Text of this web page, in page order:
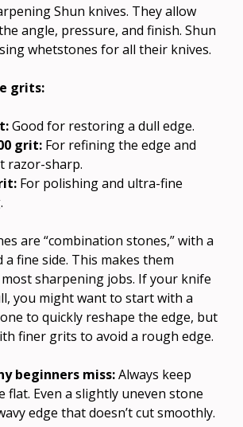
Shun knives. They allow
angle, pressure, and finish. Shun
whetstones for all their knives.
grits:
Good for restoring a dull edge.
grit: For refining the edge and
razor-sharp.
For polishing and ultra-fine
are “combination stones,” with a
a fine side. This makes them
sharpening jobs. If your knife
you might want to start with a
to quickly reshape the edge, but
finer grits to avoid a rough edge.
beginners miss:Always keep
flat. Even a slightly uneven stone
edge that doesn’t cut smoothly.